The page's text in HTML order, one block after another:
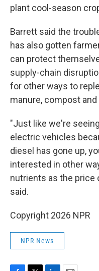
plant cool-season
Barrett said the
has also gotten
can protect
supply-chain
for other ways to
manure, compost
"Just like we're
electric vehicles
diesel has gone up,
interested in other
nutrients as the price
said.
Copyright 2026 NPR
NPR News